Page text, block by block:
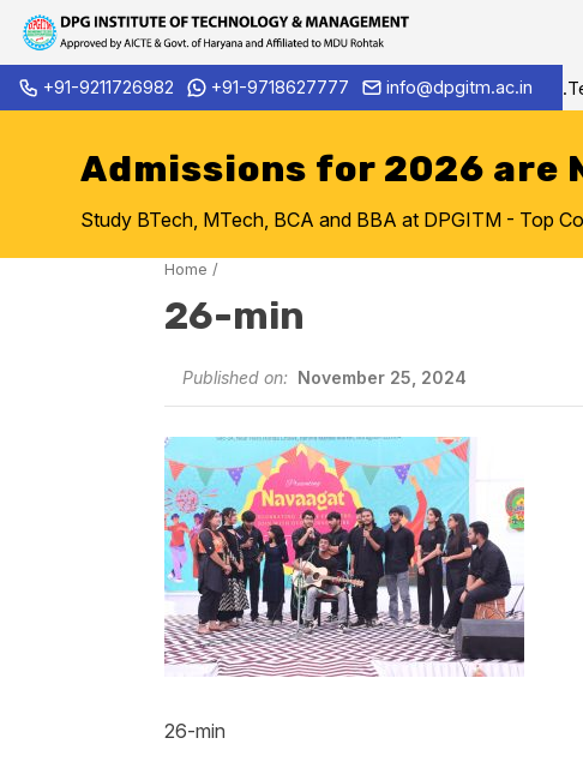
Skip
to
+91-9211726982 +91-9718627777 info@dpgitm.ac.in
Admission Notice 2026-27
Admissions for 2026 are
Study BTech, MTech, BCA and BBA at DPGITM - Top
Home /
26-min
Published on: November 25, 2024
26-min